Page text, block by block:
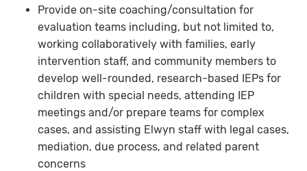
Provide on-site coaching/consultation for
evaluation teams including, but not limited to,
working collaboratively with families, early
intervention staff, and community members to
develop well-rounded, research-based IEPs for
children with special needs, attending IEP
meetings and/or prepare teams for complex
cases, and assisting Elwyn staff with legal cases,
mediation, due process, and related parent
concerns